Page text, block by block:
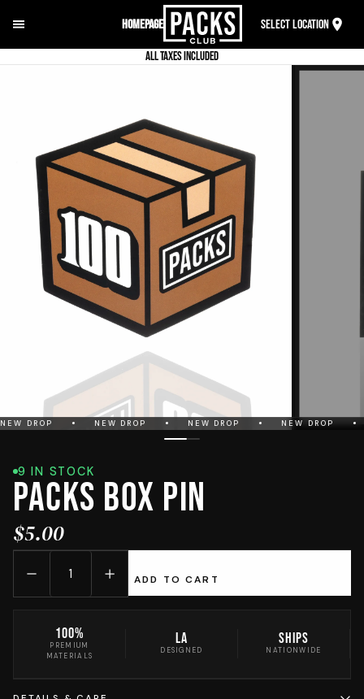
Homepage Select Location
ALL TAXES INCLUDED
DROP NEW DROP NEW DROP NEW DROP
9 IN STOCK
PACKS Box Pin
$5.00
ADD TO CART
100%
PREMIUM
MATERIALS
LA
DESIGNED
Ships
NATIONWIDE